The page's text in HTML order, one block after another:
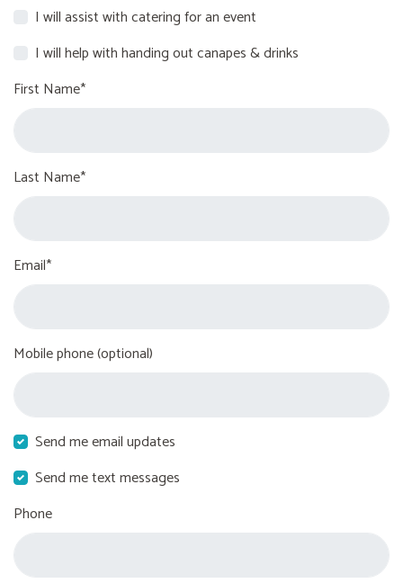
I will assist with catering for an event
I will help with handing out canapes & drinks
First Name*
Last Name*
Email*
Mobile phone (optional)
Send me email updates
Send me text messages
Phone